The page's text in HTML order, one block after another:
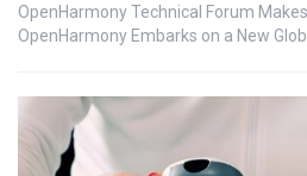
OpenHarmony Technical Forum
OpenHarmony Embarks on a New